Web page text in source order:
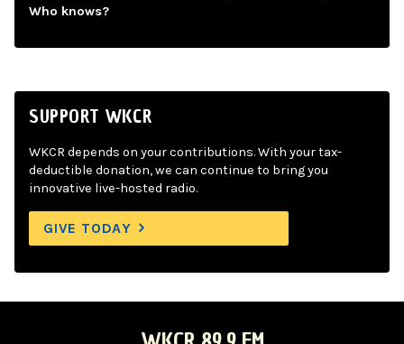
Who knows?
SUPPORT WKCR
WKCR depends on your contributions. With your tax-
deductible donation, we can continue to bring you
innovative live-hosted radio.
GIVE TODAY